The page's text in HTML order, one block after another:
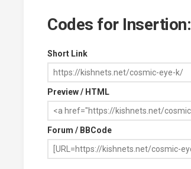
Codes for Insertion:
Short Link
Preview / HTML
Forum / BBCode